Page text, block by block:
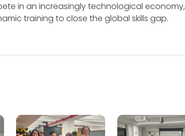
in an increasingly technological economy,
training to close the global skills gap.